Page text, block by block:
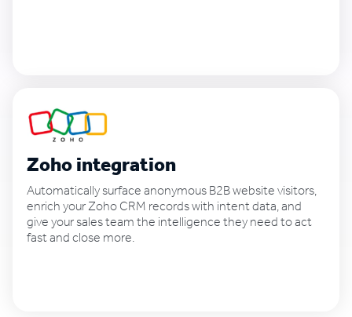
Zoho integration
Automatically surface anonymous B2B website visitors,
enrich your Zoho CRM records with intent data, and
give your sales team the intelligence they need to act
fast and close more.